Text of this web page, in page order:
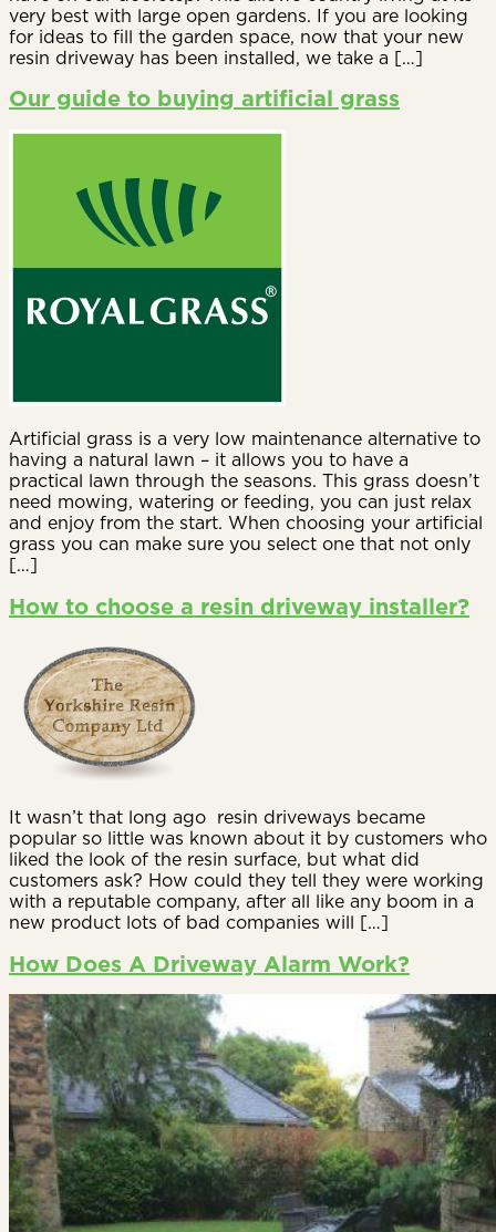
very best with large open gardens. If you are looking
for ideas to fill the garden space, now that your new
resin driveway has been installed, we take a […]
Our guide to buying artificial grass
Artificial grass is a very low maintenance alternative to
having a natural lawn – it allows you to have a
practical lawn through the seasons. This grass doesn’t
need mowing, watering or feeding, you can just relax
and enjoy from the start. When choosing your artificial
grass you can make sure you select one that not only
[…]
How to choose a resin driveway installer?
It wasn’t that long ago resin driveways became
popular so little was known about it by customers who
liked the look of the resin surface, but what did
customers ask? How could they tell they were working
with a reputable company, after all like any boom in a
new product lots of bad companies will […]
How Does A Driveway Alarm Work?